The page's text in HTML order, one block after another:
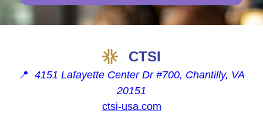
CTSI
📍 4151 Lafayette Center Dr #700, Chantilly, VA
20151
ctsi-usa.com